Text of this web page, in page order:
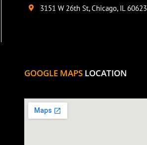
3151 W 26th St, Chicago, IL 60623
GOOGLE MAPS LOCATION